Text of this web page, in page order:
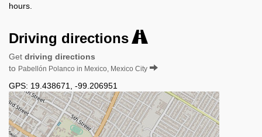
hours.
Driving directions
Get driving directions
to Pabellón Polanco in Mexico, Mexico City
GPS: 19.438671 -99.206951